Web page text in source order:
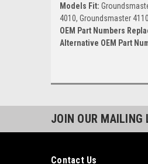
Models Fit:
4010, Groundsmaster
OEM Part Numbers
Alternative OEM Part
JOIN OUR MAILING
Contact Us